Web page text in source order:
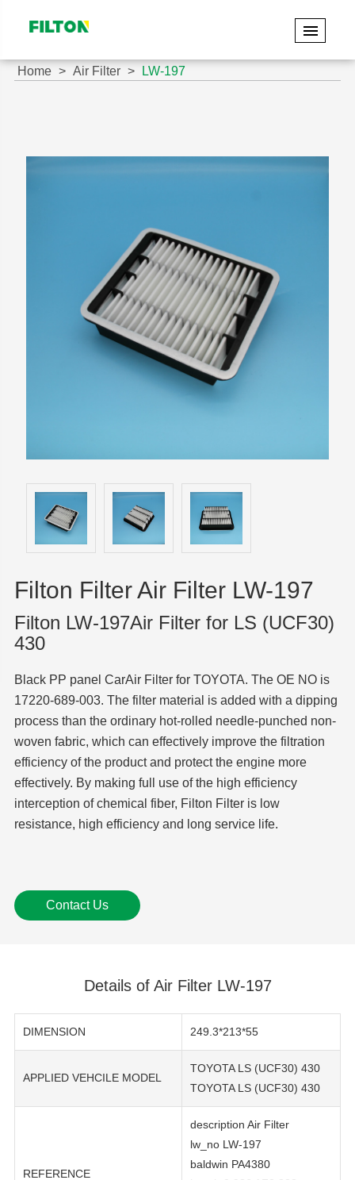
Filton Filter Air Filter LW-197
Filton LW-197Air Filter for LS (UCF30)
430
Black PP panel CarAir Filter for TOYOTA. The OE NO is
17220-689-003. The filter material is added with a dipping
process than the ordinary hot-rolled needle-punched non-
woven fabric, which can effectively improve the filtration
efficiency of the product and protect the engine more
effectively. By making full use of the high efficiency
interception of chemical fiber, Filton Filter is low
resistance, high efficiency and long service life.
Contact Us
Home Air Filter LW-197
Details of Air Filter LW-197
DIMENSION 249.3*213*55
APPLIED VEHCILE MODEL
TOYOTA LS (UCF30) 430
TOYOTA LS (UCF30) 430
REFERENCE
description Air Filter
lw_no LW-197
baldwin PA4380